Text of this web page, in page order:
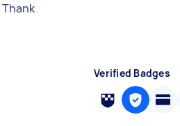
Verified Badges